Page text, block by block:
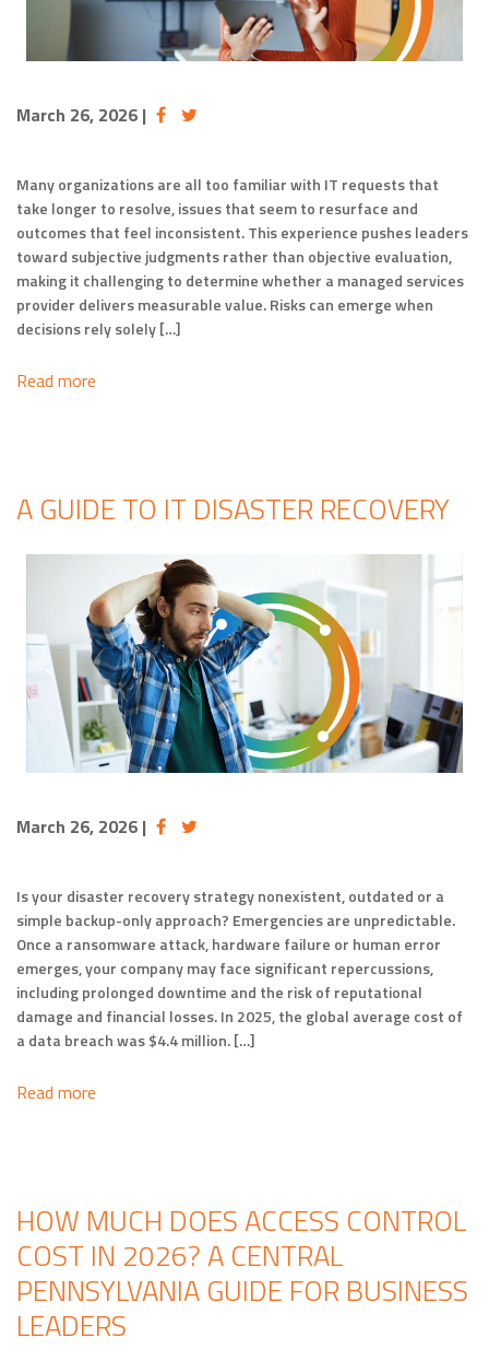
March 26, 2026 |
Many organizations are all too familiar with IT requests that
take longer to resolve, issues that seem to resurface and
outcomes that feel inconsistent. This experience pushes leaders
toward subjective judgments rather than objective evaluation,
making it challenging to determine whether a managed services
provider delivers measurable value. Risks can emerge when
decisions rely solely […]
Read more
A GUIDE TO IT DISASTER RECOVERY
March 26, 2026 |
Is your disaster recovery strategy nonexistent, outdated or a
simple backup-only approach? Emergencies are unpredictable.
Once a ransomware attack, hardware failure or human error
emerges, your company may face significant repercussions,
including prolonged downtime and the risk of reputational
damage and financial losses. In 2025, the global average cost of
a data breach was $4.4 million. […]
Read more
HOW MUCH DOES ACCESS CONTROL
COST IN 2026? A CENTRAL
PENNSYLVANIA GUIDE FOR BUSINESS
LEADERS